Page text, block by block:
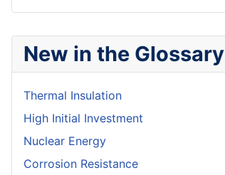
New in the Glossary
Thermal Insulation
High Initial Investment
Nuclear Energy
Corrosion Resistance